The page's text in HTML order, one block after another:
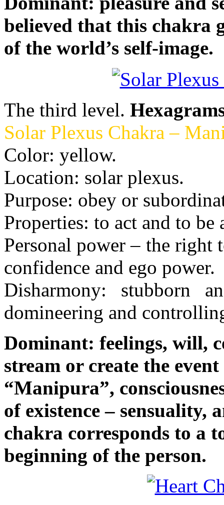
believed that this chakra
of the world’s self-image.
The third level.
Solar Plexus Chakra –
Color: yellow.
Location: solar plexus.
Purpose: obey or
Properties: to act and to
Personal power – the
confidence and ego power.
Disharmony: stubborn
domineering and
Dominant: feelings, will,
stream or create the
“Manipura”,
of existence –
chakra corresponds to a
beginning of the person.